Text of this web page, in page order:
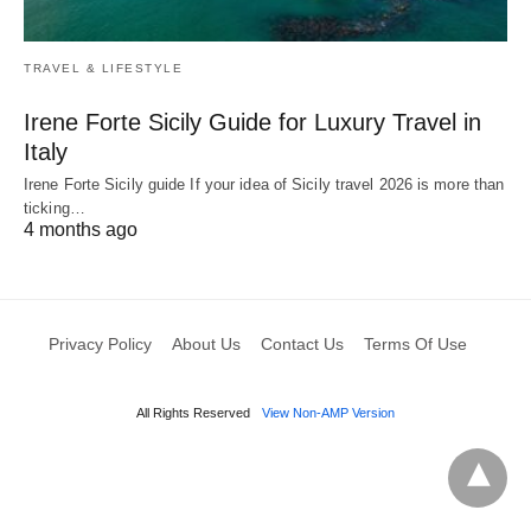
TRAVEL & LIFESTYLE
Irene Forte Sicily Guide for Luxury Travel in
Italy
Irene Forte Sicily guide If your idea of Sicily travel 2026 is more than
ticking…
4 months ago
Privacy Policy About Us Contact Us Terms Of Use
All Rights Reserved View Non-AMP Version